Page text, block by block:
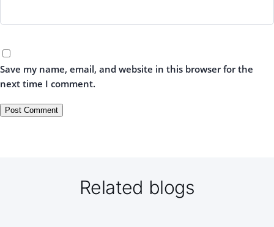
Save my name, email, and website in this browser for the
next time I comment.
Related blogs